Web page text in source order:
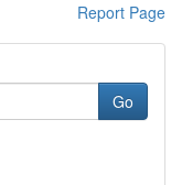
Report Page
Go